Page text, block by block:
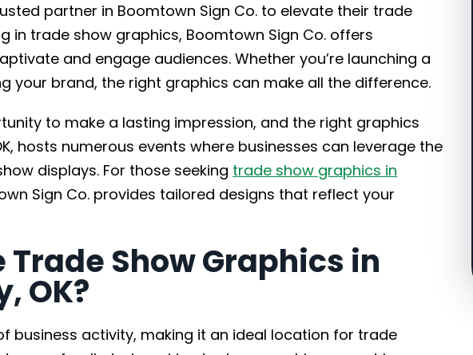
partner in Boomtown Sign Co. to elevate their trade
in trade show graphics, Boomtown Sign Co. offers
and engage audiences. Whether you’re launching a
your brand, the right graphics can make all the difference.
to make a lasting impression, and the right graphics
hosts numerous events where businesses can leverage the
displays. For those seeking trade show graphics in
Sign Co. provides tailored designs that reflect your
Trade Show Graphics in
OK?
business activity, making it an ideal location for trade